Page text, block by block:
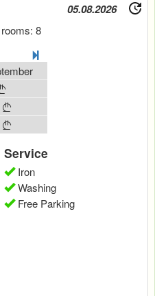
05.08.2026
8


Service
Iron
Washing
Free Parking